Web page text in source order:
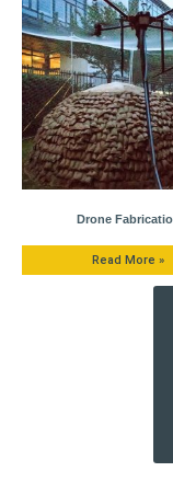
Drone
Read More »